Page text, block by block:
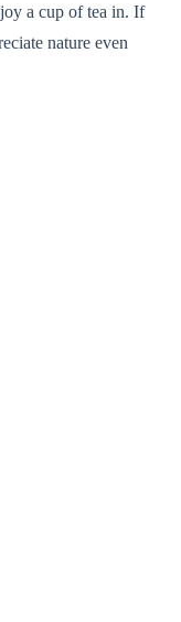
a cup of tea in. If
nature even